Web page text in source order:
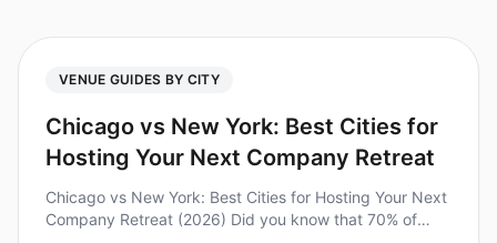
VENUE GUIDES BY CITY
Chicago vs New York: Best Cities for
Hosting Your Next Company Retreat
Chicago vs New York: Best Cities for Hosting Your Next
Company Retreat (2026) Did you know that 70% of